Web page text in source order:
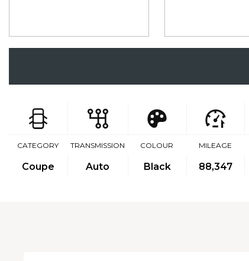
CATEGORY
Coupe
TRANSMISSION
Auto
COLOUR
Black
MILEAGE
88,347